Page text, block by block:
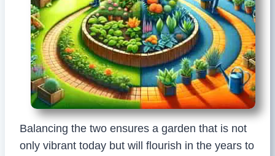
Balancing the two ensures a garden that is not
only vibrant today but will flourish in the years to